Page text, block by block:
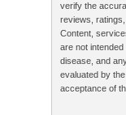
verify the
reviews,
Content,
are not
disease, and
evaluated by
acceptance of